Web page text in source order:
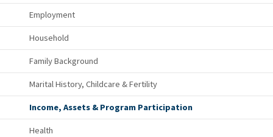
Employment
Household
Family Background
Marital History, Childcare & Fertility
Income, Assets & Program Participation
Health